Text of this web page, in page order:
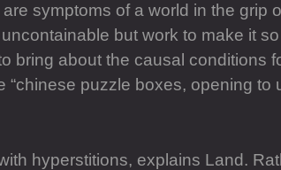
symptoms of a world in the grip
but work to make it
bring about the causal conditions
puzzle boxes, opening to
hyperstitions, explains Land.